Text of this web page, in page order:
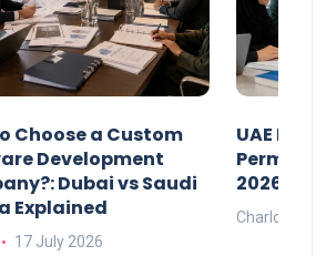
Choose a Custom
Development
Dubai vs Saudi
Explained
17 July 2026
UAE
Permits:
2026?
Charlotte